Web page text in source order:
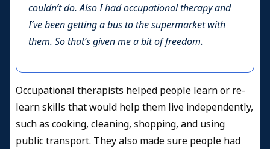
couldn’t do. Also I had occupational therapy and
I’ve been getting a bus to the supermarket with
them. So that’s given me a bit of freedom.
Occupational therapists helped people learn or re-
learn skills that would help them live independently,
such as cooking, cleaning, shopping, and using
public transport. They also made sure people had